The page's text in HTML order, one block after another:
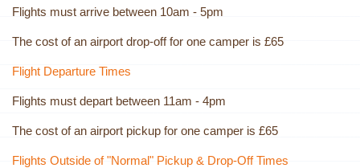
Flights must arrive between 10am - 5pm
The cost of an airport drop-off for one camper is £65
Flight Departure Times
Flights must depart between 11am - 4pm
The cost of an airport pickup for one camper is £65
Flights Outside of "Normal" Pickup & Drop-Off Times